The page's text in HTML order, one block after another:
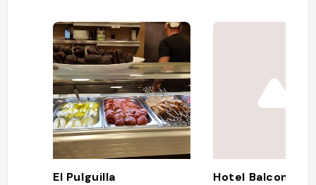
El Pulguilla